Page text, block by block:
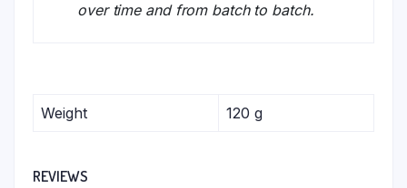
over time and from batch to batch.
Weight 120 g
REVIEWS